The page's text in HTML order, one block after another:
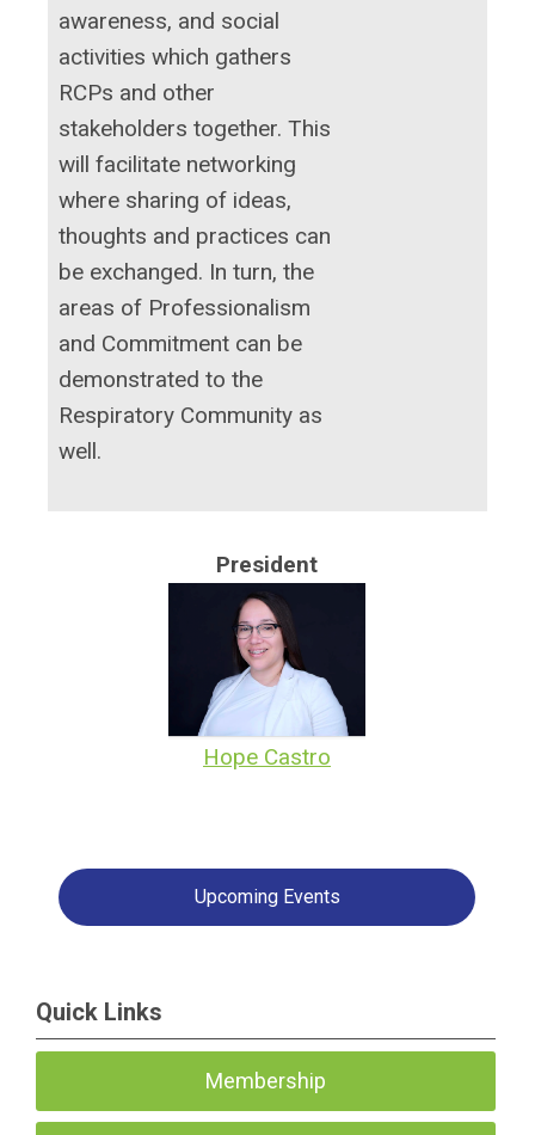
awareness, and social
activities which gathers
RCPs and other
stakeholders together. This
will facilitate networking
where sharing of ideas,
thoughts and practices can
be exchanged. In turn, the
areas of Professionalism
and Commitment can be
demonstrated to the
Respiratory Community as
well.
President
Hope Castro
Upcoming Events
Quick Links
Membership